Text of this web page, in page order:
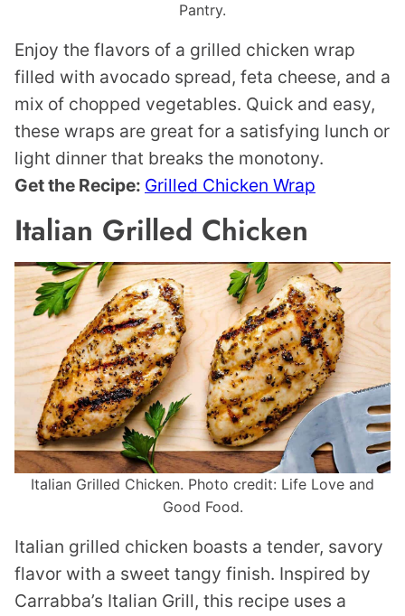
Pantry.
Enjoy the flavors of a grilled chicken wrap
filled with avocado spread, feta cheese, and a
mix of chopped vegetables. Quick and easy,
these wraps are great for a satisfying lunch or
light dinner that breaks the monotony.
Get the Recipe: Grilled Chicken Wrap
Italian Grilled Chicken
Italian Grilled Chicken. Photo credit: Life Love and
Good Food.
Italian grilled chicken boasts a tender, savory
flavor with a sweet tangy finish. Inspired by
Carrabba’s Italian Grill, this recipe uses a